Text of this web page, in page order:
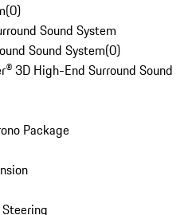
(0)
Sound System
Sound System(0)
3D High-End Surround Sound
Package